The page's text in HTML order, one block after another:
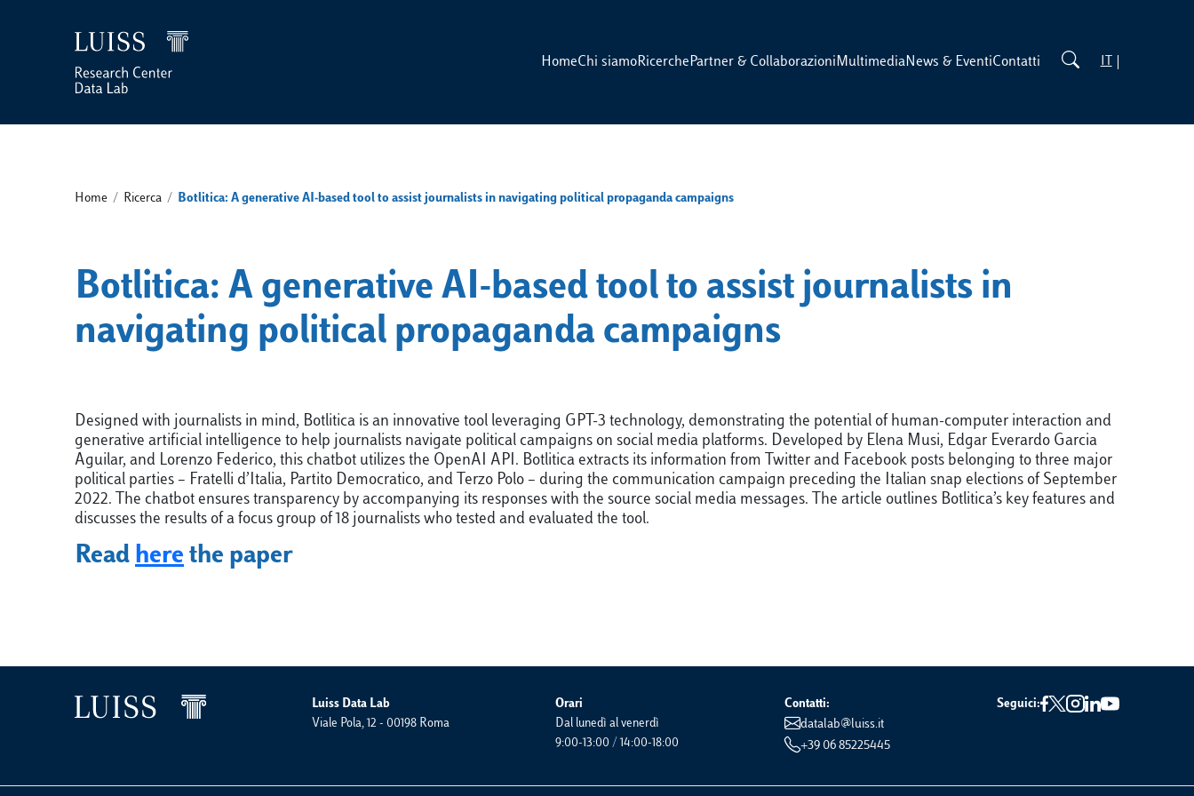
HomeChi siamoRicerche Partner & Collaborazioni MultimediaNews & EventiContatti
Home / Ricerca / Botlitica: A generative AI-based tool to assist journalists in navigating political propaganda campaigns
Botlitica: A generative AI-based tool to assist journalists in
navigating political propaganda campaigns
Designed with journalists in mind, Botlitica is an innovative tool leveraging GPT-3 technology, demonstrating the potential of human-computer interaction and
generative artificial intelligence to help journalists navigate political campaigns on social media platforms. Developed by Elena Musi, Edgar Everardo Garcia
Aguilar, and Lorenzo Federico, this chatbot utilizes the OpenAI API. Botlitica extracts its information from Twitter and Facebook posts belonging to three major
political parties – Fratelli d’Italia, Partito Democratico, and Terzo Polo – during the communication campaign preceding the Italian snap elections of September
2022. The chatbot ensures transparency by accompanying its responses with the source social media messages. The article outlines Botlitica’s key features and
discusses the results of a focus group of 18 journalists who tested and evaluated the tool.
Read here the paper
Luiss Data Lab
Viale Pola, 12 - 00198 Roma
Orari
Dal lunedì al venerdì
9:00-13:00 / 14:00-18:00
Contatti:
datalab@luiss.it
+39 06 85225445
Seguici: